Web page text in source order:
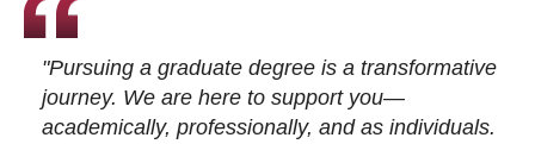
"Pursuing a graduate degree is a transformative
journey. We are here to support you—
academically, professionally, and as individuals.